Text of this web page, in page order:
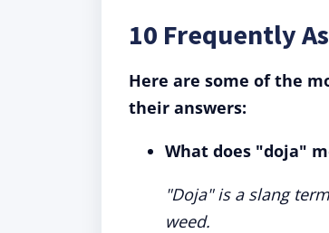
10 Frequently
Here are some of the
their answers:
What does "doja"
"Doja" is a slang
weed.